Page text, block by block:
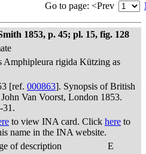
Go to page: <Prev
1853, p. 45; pl. 15, fig. 128
Amphipleura rigida Kützing as
[ref. 000863]. Synopsis of British
Van Voorst, London 1853.
31.
to view INA card. Click here to
name in the INA website.
of description
E